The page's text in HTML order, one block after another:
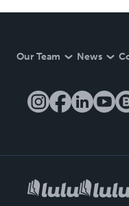
Our Team News